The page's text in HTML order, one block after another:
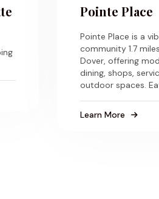
Pointe Place
Pointe Place is a
community 1.7
Dover, offering
dining, shops,
outdoor spaces.
Learn More